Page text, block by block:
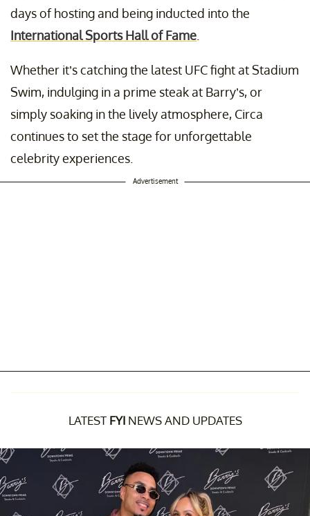
days of hosting and being inducted into the
International Sports Hall of Fame.
Whether it’s catching the latest UFC fight at Stadium
Swim, indulging in a prime steak at Barry’s, or
simply soaking in the lively atmosphere, Circa
continues to set the stage for unforgettable
celebrity experiences.
Advertisement
LATEST FYINEWS AND UPDATES